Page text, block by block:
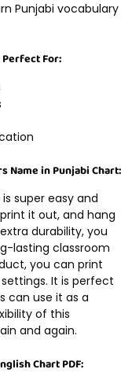
Punjabi vocabulary
For:
Name in Punjabi Chart:
super easy and
it out, and hang
durability, you
lasting classroom
you can print
It is perfect
can use it as a
of this
and again.
Chart PDF: